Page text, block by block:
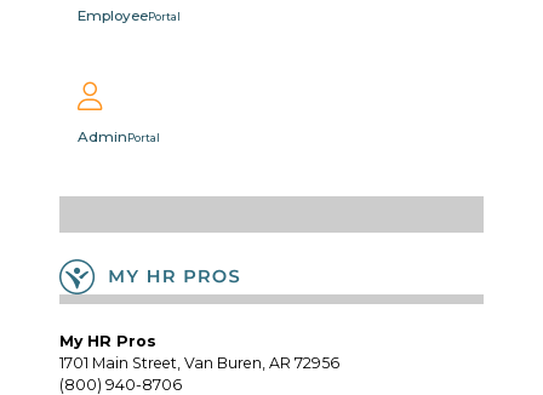
EmployeePortal
Admin Portal
My HR Pros
1701 Main Street, Van Buren, AR 72956
(800) 940-8706